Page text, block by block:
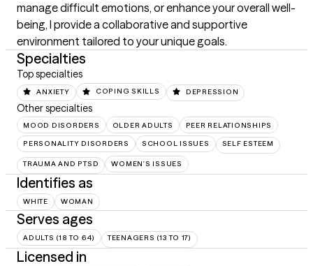
manage difficult emotions, or enhance your overall well-
being, I provide a collaborative and supportive
environment tailored to your unique goals.
Specialties
Top specialties
ANXIETY COPING SKILLS DEPRESSION
Other specialties
MOOD DISORDERS OLDER ADULTS PEER RELATIONSHIPS
PERSONALITY DISORDERS SCHOOL ISSUES SELF ESTEEM
TRAUMA AND PTSD WOMEN'S ISSUES
Identifies as
WHITE WOMAN
Serves ages
ADULTS (18 TO 64) TEENAGERS (13 TO 17)
Licensed in